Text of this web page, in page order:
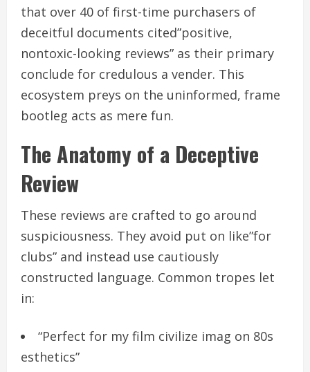
that over 40 of first-time purchasers of
deceitful documents cited”positive,
nontoxic-looking reviews” as their primary
conclude for credulous a vender. This
ecosystem preys on the uninformed, frame
bootleg acts as mere fun.
The Anatomy of a Deceptive
Review
These reviews are crafted to go around
suspiciousness. They avoid put on like”for
clubs” and instead use cautiously
constructed language. Common tropes let
in:
“Perfect for my film civilize imag on 80s
esthetics”